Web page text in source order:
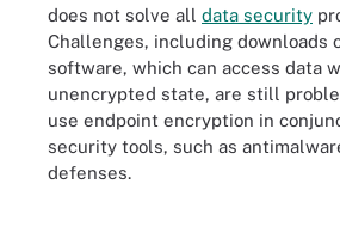
does not solve all data security
Challenges, including downloads
software, which can access data
unencrypted state, are still
use endpoint encryption in
security tools, such as
defenses.